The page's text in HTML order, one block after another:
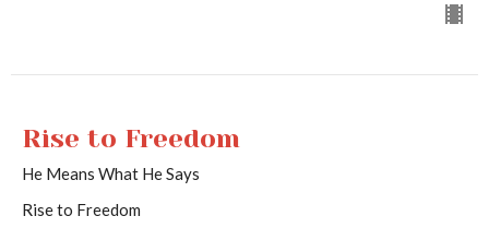
Rise to Freedom
He Means What He Says
Rise to Freedom